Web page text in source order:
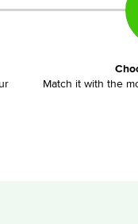
Match it with the